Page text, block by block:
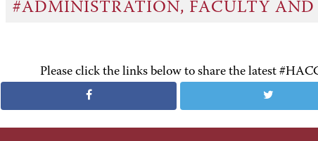
#ADMINISTRATION, FACULTY AND
Please click the links below to share the latest